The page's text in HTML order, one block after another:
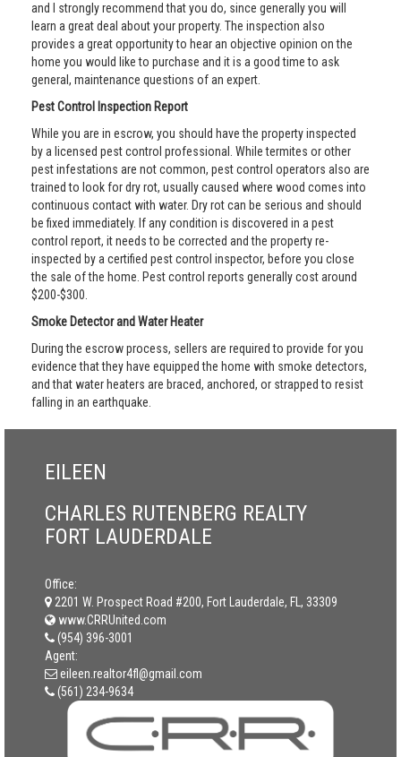
and I strongly recommend that you do, since generally you will
learn a great deal about your property. The inspection also
provides a great opportunity to hear an objective opinion on the
home you would like to purchase and it is a good time to ask
general, maintenance questions of an expert.
Pest Control Inspection Report
While you are in escrow, you should have the property inspected
by a licensed pest control professional. While termites or other
pest infestations are not common, pest control operators also are
trained to look for dry rot, usually caused where wood comes into
continuous contact with water. Dry rot can be serious and should
be fixed immediately. If any condition is discovered in a pest
control report, it needs to be corrected and the property re-
inspected by a certified pest control inspector, before you close
the sale of the home. Pest control reports generally cost around
$200-$300.
Smoke Detector and Water Heater
During the escrow process, sellers are required to provide for you
evidence that they have equipped the home with smoke detectors,
and that water heaters are braced, anchored, or strapped to resist
falling in an earthquake.
EILEEN
CHARLES RUTENBERG REALTY
FORT LAUDERDALE
Office:
2201 W. Prospect Road #200, Fort Lauderdale, FL, 33309
www.CRRUnited.com
(954) 396-3001
Agent:
eileen.realtor4fl@gmail.com
(561) 234-9634